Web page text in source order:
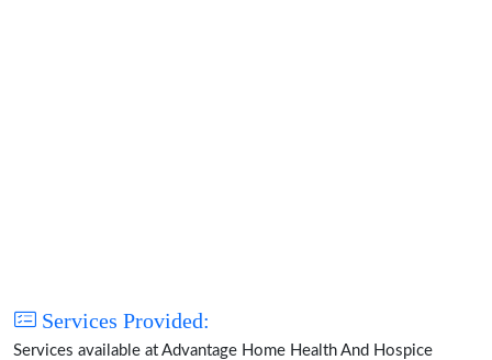
Services Provided:
Services available at Advantage Home Health And Hospice